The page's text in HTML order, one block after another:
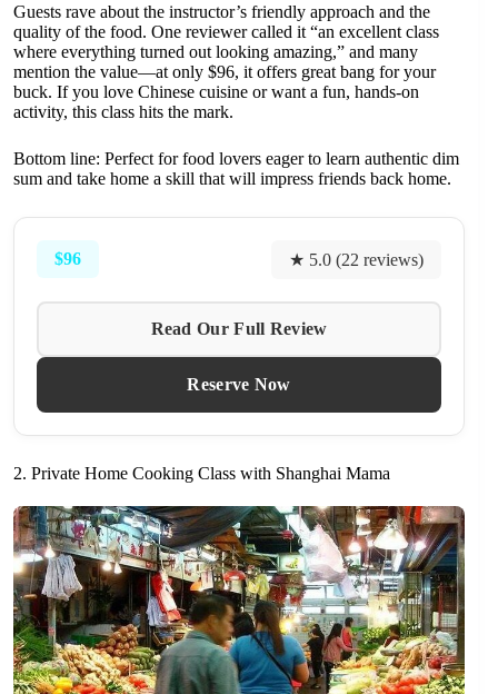
Guests rave about the instructor’s friendly approach and the
quality of the food. One reviewer called it “an excellent class
where everything turned out looking amazing,” and many
mention the value—at only $96, it offers great bang for your
buck. If you love Chinese cuisine or want a fun, hands-on
activity, this class hits the mark.
Bottom line: Perfect for food lovers eager to learn authentic dim
sum and take home a skill that will impress friends back home.
$96 ★ 5.0 (22 reviews)
Read Our Full Review
Reserve Now
2. Private Home Cooking Class with Shanghai Mama